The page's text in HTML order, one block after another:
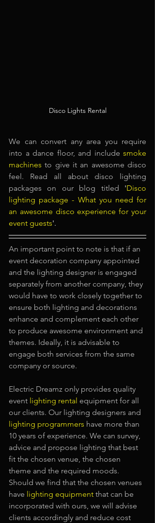
Disco Lights Rental
We can convert any area you require
into a dance floor, and include smoke
machines to give it an awesome disco
feel. Read all about disco lighting
packages on our blog titled 'Disco
lighting package - What you need for
an awesome disco experience for your
event guests'.
An important point to note is that if an
event decoration company appointed
and the lighting designer is engaged
separately from another company, they
would have to work closely together to
ensure both lighting and decorations
enhance and complement each other
to produce awesome environment and
themes. Ideally, it is advisable to
engage both services from the same
company or source.
Electric Dreamz only provides quality
event lighting rental equipment for all
our clients. Our lighting designers and
lighting programmers have more than
10 years of experience. We can survey,
advice and propose lighting that best
fit the chosen venue, the chosen
theme and the required moods.
Should we find that the chosen venues
have lighting equipment that can be
incorporated with ours, we will advise
clients accordingly and reduce cost